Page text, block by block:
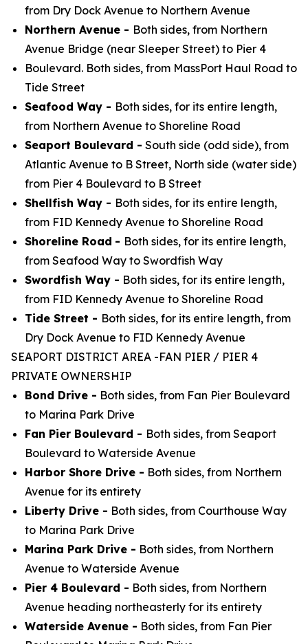
from Dry Dock Avenue to Northern Avenue
Northern Avenue - Both sides, from Northern
Avenue Bridge (near Sleeper Street) to Pier 4
Boulevard. Both sides, from MassPort Haul Road to
Tide Street
Seafood Way - Both sides, for its entire length,
from Northern Avenue to Shoreline Road
Seaport Boulevard - South side (odd side), from
Atlantic Avenue to B Street, North side (water side)
from Pier 4 Boulevard to B Street
Shellfish Way - Both sides, for its entire length,
from FID Kennedy Avenue to Shoreline Road
Shoreline Road - Both sides, for its entire length,
from Seafood Way to Swordfish Way
Swordfish Way - Both sides, for its entire length,
from FID Kennedy Avenue to Shoreline Road
Tide Street - Both sides, for its entire length, from
Dry Dock Avenue to FID Kennedy Avenue
SEAPORT DISTRICT AREA -FAN PIER / PIER 4
PRIVATE OWNERSHIP
Bond Drive - Both sides, from Fan Pier Boulevard
to Marina Park Drive
Fan Pier Boulevard - Both sides, from Seaport
Boulevard to Waterside Avenue
Harbor Shore Drive - Both sides, from Northern
Avenue for its entirety
Liberty Drive - Both sides, from Courthouse Way
to Marina Park Drive
Marina Park Drive - Both sides, from Northern
Avenue to Waterside Avenue
Pier 4 Boulevard - Both sides, from Northern
Avenue heading northeasterly for its entirety
Waterside Avenue - Both sides, from Fan Pier